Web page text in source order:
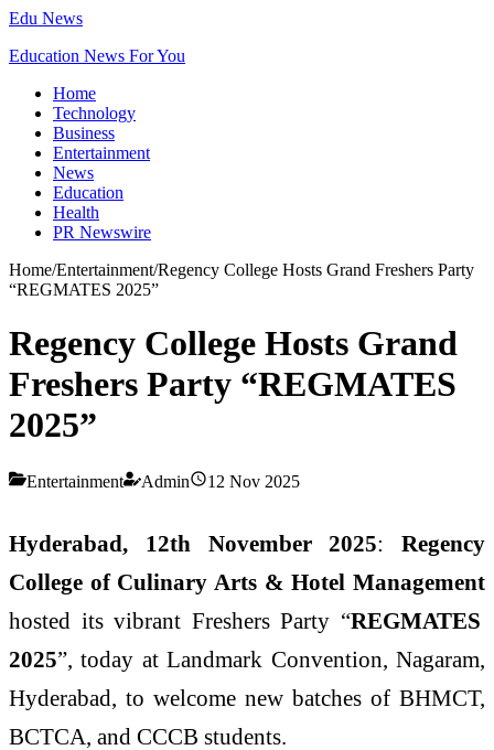
Edu News
Education News For You
Home
Technology
Business
Entertainment
News
Education
Health
PR Newswire
Home/Entertainment/Regency College Hosts Grand Freshers Party
“REGMATES 2025”
Regency College Hosts Grand
Freshers Party “REGMATES
2025”
Entertainment Admin 12 Nov 2025
Hyderabad, 12th November 2025: Regency
College of Culinary Arts & Hotel Management
hosted its vibrant Freshers Party “REGMATES
2025”, today at Landmark Convention, Nagaram,
Hyderabad, to welcome new batches of BHMCT,
BCTCA, and CCCB students.